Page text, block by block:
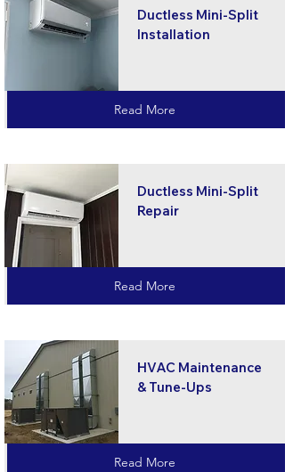
Ductless Mini-Split
Installation
Read More
Ductless Mini-Split
Repair
Read More
HVAC Maintenance
& Tune-Ups
Read More